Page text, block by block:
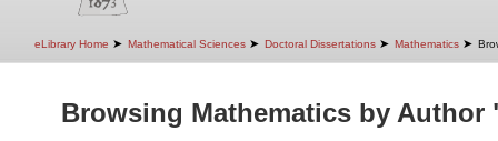
eLibrary Home ➤ Mathematical Sciences ➤ Doctoral Dissertations ➤ Mathematics ➤
Browsing Mathematics by Author